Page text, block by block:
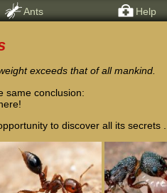
Ants Help
exceeds that of all mankind.
same conclusion:
to discover all its secrets ...